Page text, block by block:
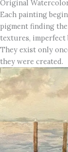
Original
Each painting
pigment finding
textures, imperfect
They exist only
they were created.